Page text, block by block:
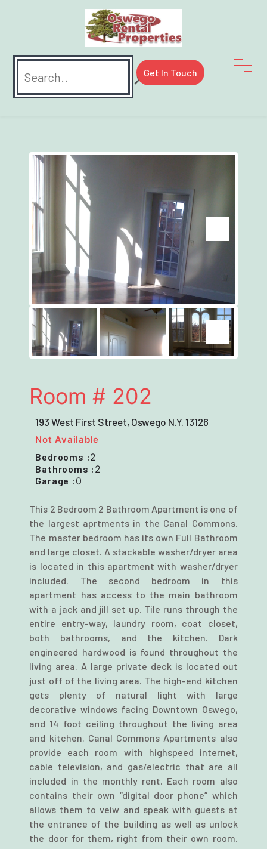
Search
Get In Touch
Next
Room # 202
193 West First Street, Oswego N.Y. 13126
Not Available
Bedrooms :2
Bathrooms : 2
Garage : 0
This 2 Bedroom 2 Bathroom Apartment is one of
the largest aprtments in the Canal Commons.
The master bedroom has its own Full Bathroom
and large closet. A stackable washer/dryer area
is located in this apartment with washer/dryer
included. The second bedroom in this
apartment has access to the main bathroom
with a jack and jill set up. Tile runs through the
entire entry-way, laundry room, coat closet,
both bathrooms, and the kitchen. Dark
engineered hardwood is found throughout the
living area. A large private deck is located out
just off of the living area. The high-end kitchen
gets plenty of natural light with large
decorative windows facing Downtown Oswego,
and 14 foot ceiling throughout the living area
and kitchen. Canal Commons Apartments also
provide each room with highspeed internet,
cable television, and gas/electric that are all
included in the monthly rent. Each room also
contains their own “digital door phone” which
allows them to veiw and speak with guests at
the entrance of the building as well as unlock
the door for them, right from their own room.